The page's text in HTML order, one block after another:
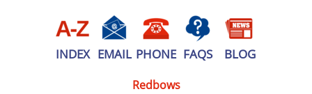
INDEX EMAIL PHONE FAQS BLOG
Redbows